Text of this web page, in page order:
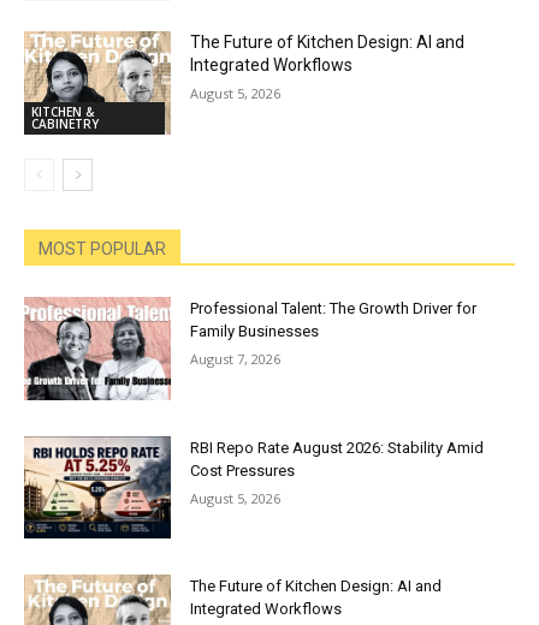
KITCHEN &
CABINETRY
The Future of Kitchen Design: AI and
Integrated Workflows
August 5, 2026
MOST POPULAR
Professional Talent: The Growth Driver for
Family Businesses
August 7, 2026
RBI Repo Rate August 2026: Stability Amid
Cost Pressures
August 5, 2026
The Future of Kitchen Design: AI and
Integrated Workflows